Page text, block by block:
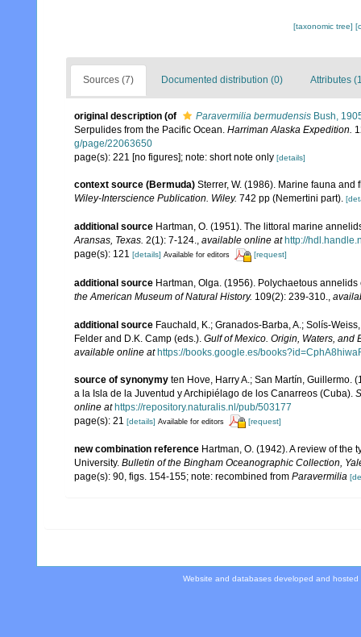
[taxonomic tree]
Sources (7) Documented distribution (0) Attributes
original description (of Paravermilia bermudensis Bush,
Serpulides from the Pacific Ocean. Harriman Alaska Expedition.
g/page/22063650
page(s): 221 [no figures]; note: short note only [details]
context source (Bermuda) Sterrer, W. (1986). Marine fauna
Wiley-Interscience Publication. Wiley. 742 pp (Nemertini part).
additional source Hartman, O. (1951). The littoral marine
Aransas, Texas. 2(1): 7-124., available online at http://
page(s): 121 [details] Available for editors [request]
additional source Hartman, Olga. (1956). Polychaetous
the American Museum of Natural History. 109(2): 239-310.
additional source Fauchald, K.; Granados-Barba, A.; Solís-
Felder and D.K. Camp (eds.). Gulf of Mexico. Origin, Waters, and
available online at https://books.google.es/
source of synonymy ten Hove, Harry A.; San Martín,
a la Isla de la Juventud y Archipiélago de los Canarreos (Cuba).
online at https://repository.naturalis.nl/pub/503177
page(s): 21 [details] Available for editors [request]
new combination reference Hartman, O. (1942). A review of
University. Bulletin of the Bingham Oceanographic Collection,
page(s): 90, figs. 154-155; note: recombined from Paravermilia
Website and databases developed and